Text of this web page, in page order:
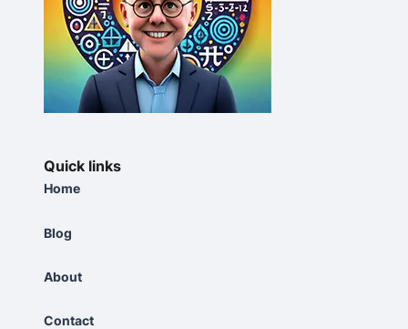
Quick links
Home
Blog
About
Contact